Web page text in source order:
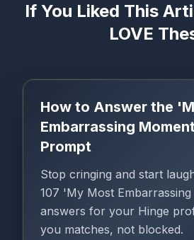
If You Liked This
LOVE
How to Answer the
Embarrassing
Prompt
Stop cringing and start
107 'My Most
answers for your Hinge
you matches, not blocked.